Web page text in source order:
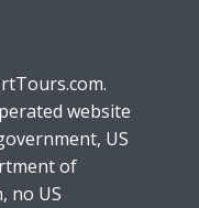
website
US
of
no US